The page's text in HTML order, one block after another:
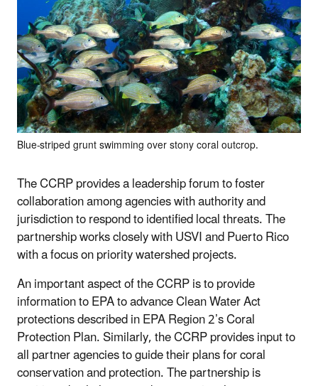
Blue-striped grunt swimming over stony coral outcrop.
The CCRP provides a leadership forum to foster
collaboration among agencies with authority and
jurisdiction to respond to identified local threats. The
partnership works closely with USVI and Puerto Rico
with a focus on priority watershed projects.
An important aspect of the CCRP is to provide
information to EPA to advance Clean Water Act
protections described in EPA Region 2’s Coral
Protection Plan. Similarly, the CCRP provides input to
all partner agencies to guide their plans for coral
conservation and protection. The partnership is